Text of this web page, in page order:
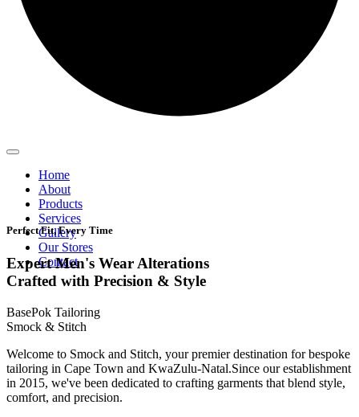
Home
About
Products
Services
Gallery
Our Stores
Contact
Perfect Fit, Every Time
Expert Men's Wear Alterations
Crafted with Precision & Style
BasePok Tailoring
Smock & Stitch
Welcome to Smock and Stitch, your premier destination for bespoke
tailoring in Cape Town and KwaZulu-Natal.Since our establishment
in 2015, we've been dedicated to crafting garments that blend style,
comfort, and precision.